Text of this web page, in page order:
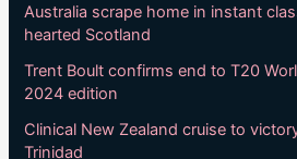
Australia scrape home in instant
hearted Scotland
Trent Boult confirms end to T20
2024 edition
Clinical New Zealand cruise to
Trinidad